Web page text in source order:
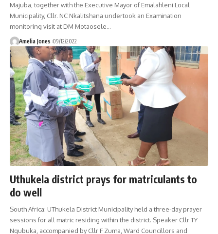
Majuba, together with the Executive Mayor of Emalahleni Local
Municipality, Cllr. NC Nkalitshana undertook an Examination
monitoring visit at DM Motaosele…
Amelia Jones 09/12/2022
Uthukela district prays for matriculants to
do well
South Africa: UThukela District Municipality held a three-day prayer
sessions for all matric residing within the district. Speaker Cllr TY
Nqubuka, accompanied by Cllr F Zuma, Ward Councillors and